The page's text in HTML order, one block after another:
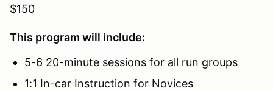
$150
This program will include:
5-6 20-minute sessions for all run groups
1:1 In-car Instruction for Novices